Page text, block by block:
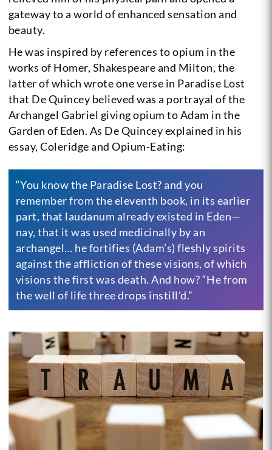
gateway to a world of enhanced sensation and
beauty.
He was inspired by references to opium in the
works of Homer, Shakespeare and Milton, the
latter of which wrote one verse in Paradise Lost
that De Quincey believed was a portrayal of the
Archangel Gabriel giving opium to Adam in the
Garden of Eden. As De Quincey explained in his
essay, Coleridge and Opium-Eating:
“You know the Paradise Lost? and you
remember from the eleventh book, in its earlier
part, that laudanum already existed in Eden—
nay, that it was used medicinally by an
archangel… he fortifies (Adam’s) fleshly spirits
against the affliction of these visions, of which
visions the first was death. And how? “He from
the well of life three drops instill’d.”